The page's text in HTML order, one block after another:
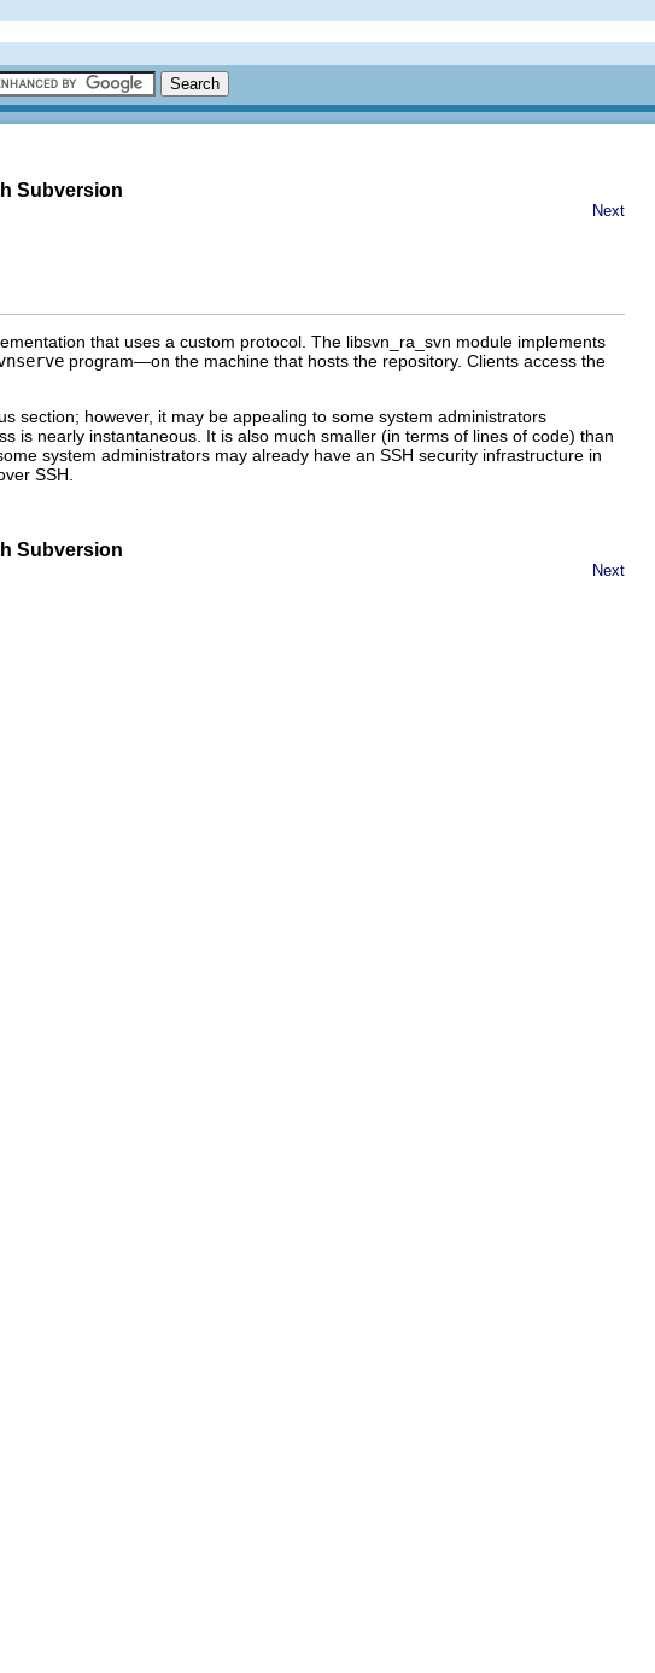
Subversion
Next
that uses a custom protocol. The libsvn_ra_svn module implements
program—on the machine that hosts the repository. Clients access the
section; however, it may be appealing to some system administrators
is nearly instantaneous. It is also much smaller (in terms of lines of code) than
system administrators may already have an SSH security infrastructure in
SSH.
Subversion
Next